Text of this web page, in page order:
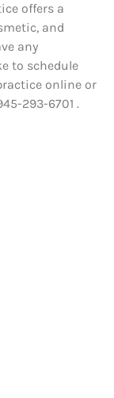
offers a
and
any
to schedule
online or
293-6701 .